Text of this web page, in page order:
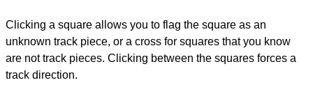
Clicking a square allows you to flag the square as an
unknown track piece, or a cross for squares that you know
are not track pieces. Clicking between the squares forces a
track direction.